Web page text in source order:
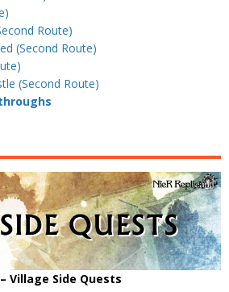
Route)
(Second Route)
(Second Route)
Village Side Quests